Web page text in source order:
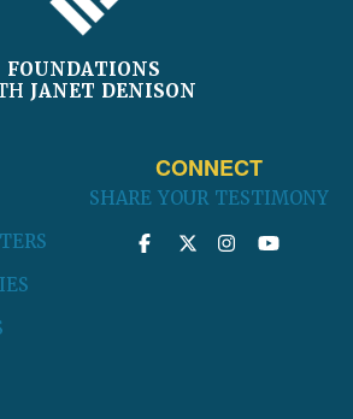
FOUNDATIONS
JANET DENISON
CONNECT
SHARE YOUR TESTIMONY